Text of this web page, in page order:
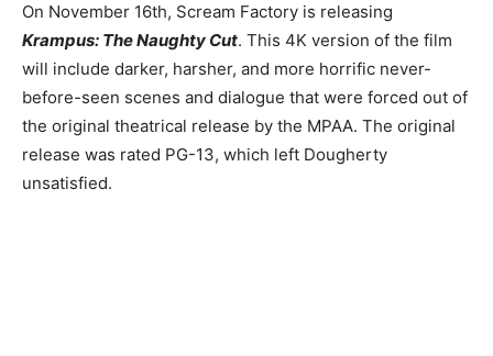
On November 16th, Scream Factory is releasing
Krampus: The Naughty Cut. This 4K version of the film
will include darker, harsher, and more horrific never-
before-seen scenes and dialogue that were forced out of
the original theatrical release by the MPAA. The original
release was rated PG-13, which left Dougherty
unsatisfied.